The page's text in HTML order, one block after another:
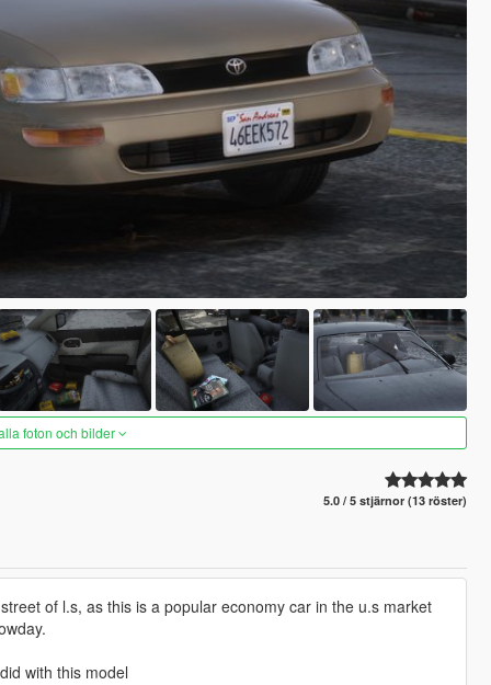
foton och bilder
5.0 / 5 stjärnor (13 röster)
of l.s, as this is a popular economy car in the u.s market
with this model